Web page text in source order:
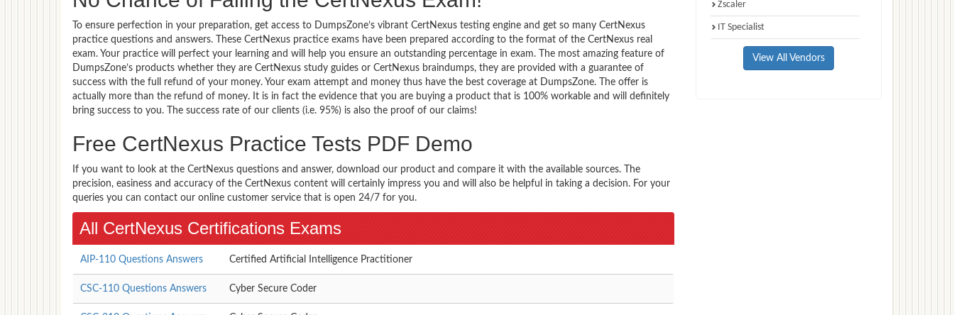
To ensure perfection in your preparation, get access to DumpsZone’s vibrant CertNexus testing engine and get so many CertNexus
practice questions and answers. These CertNexus practice exams have been prepared according to the format of the CertNexus real
exam. Your practice will perfect your learning and will help you ensure an outstanding percentage in exam. The most amazing feature of
DumpsZone’s products whether they are CertNexus study guides or CertNexus braindumps, they are provided with a guarantee of
success with the full refund of your money. Your exam attempt and money thus have the best coverage at DumpsZone. The offer is
actually more than the refund of money. It is in fact the evidence that you are buying a product that is 100% workable and will definitely
bring success to you. The success rate of our clients (i.e. 95%) is also the proof of our claims!
Free CertNexus Practice Tests PDF Demo
If you want to look at the CertNexus questions and answer, download our product and compare it with the available sources. The
precision, easiness and accuracy of the CertNexus content will certainly impress you and will also be helpful in taking a decision. For your
queries you can contact our online customer service that is open 24/7 for you.
All CertNexus Certifications Exams
AIP-110 Questions Answers Certified Artificial Intelligence Practitioner
CSC-110 Questions Answers Cyber Secure Coder
Zscaler
IT Specialist
View All Vendors